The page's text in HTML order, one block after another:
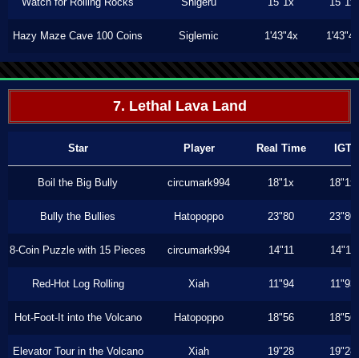
Hazy Maze Cave 100 Coins Siglemic 1'43"4x 1'43"4x
7. Lethal Lava Land
Star Player Real Time IGT
Boil the Big Bully circumark994 18"1x 18"1x
Bully the Bullies Hatopoppo 23"80 23"80
8-Coin Puzzle with 15 Pieces circumark994 14"11 14"11
Red-Hot Log Rolling Xiah 11"94 11"93
Hot-Foot-It into the Volcano Hatopoppo 18"56 18"56
Elevator Tour in the Volcano Xiah 19"28 19"28